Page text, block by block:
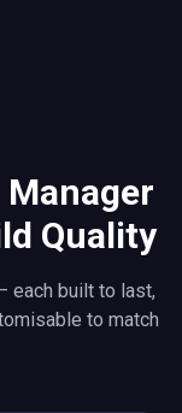
Quality
each built to last,
to match